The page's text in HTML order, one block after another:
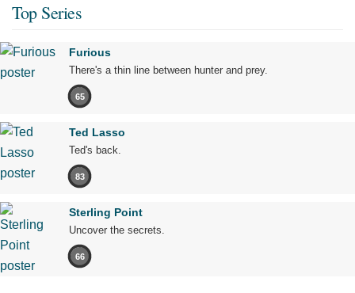
Top Series
Furious
There's a thin line between hunter and prey.
65
Ted Lasso
Ted's back.
83
Sterling Point
Uncover the secrets.
66